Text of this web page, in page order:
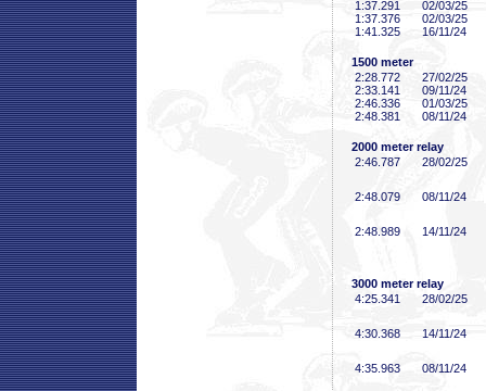
1:37 .291
02/03/25
1:37 .376
02/03/25
1:41 .325 16/11/24
1500 meter
2:28 .772
27/02/25
2:33 .141
09/11/24
2:46 .336
01/03/25
2:48 .381 08/11/24
2000 meter relay
2:46 .787 28/02/25
2:48 .079 08/11/24
2:48 .989 14/11/24
3000 meter relay
4:25 .341 28/02/25
4:30 .368 14/11/24
4:35 .963 08/11/24